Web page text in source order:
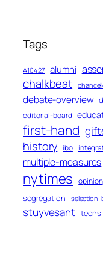
Tags
A10427 alumni
chalkbeat
debate-overview
editorial-board
first-hand
history ibo
multiple-measures
nytimes opinion
segregation selection-
stuyvesant teens